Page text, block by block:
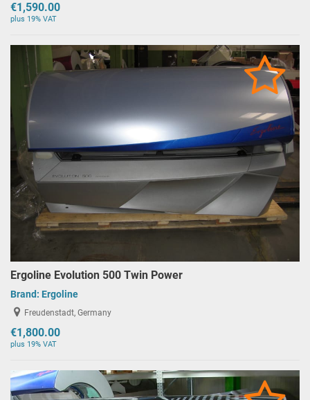
€1,590.00
plus 19% VAT
Ergoline Evolution 500 Twin Power
Brand: Ergoline
Freudenstadt, Germany
€1,800.00
plus 19% VAT